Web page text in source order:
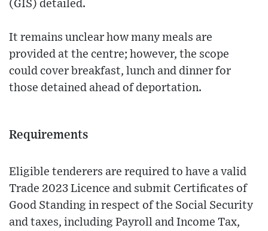
(GIS) detailed.
It remains unclear how many meals are
provided at the centre; however, the scope
could cover breakfast, lunch and dinner for
those detained ahead of deportation.
Requirements
Eligible tenderers are required to have a valid
Trade 2023 Licence and submit Certificates of
Good Standing in respect of the Social Security
and taxes, including Payroll and Income Tax,